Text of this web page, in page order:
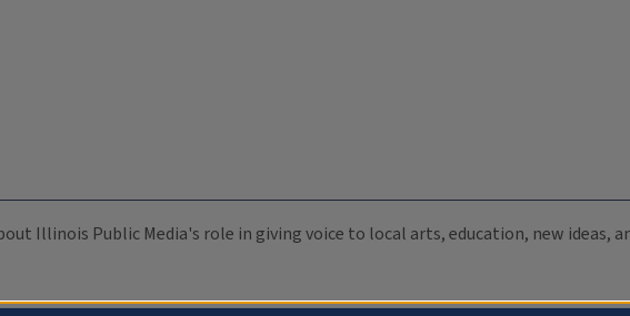
Illinois Public Media's role in giving voice to local arts, education, new ideas,